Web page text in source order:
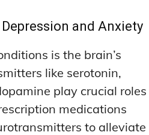
and Anxiety
is the brain’s
like serotonin,
play crucial roles
medications
to alleviate